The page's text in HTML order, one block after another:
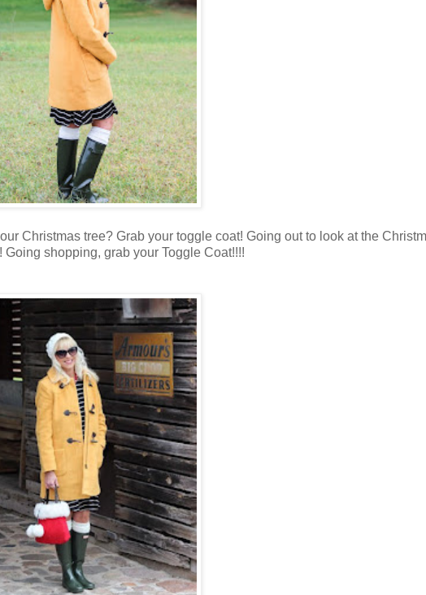
Christmas tree? Grab your toggle coat! Going out to look at the
shopping, grab your Toggle Coat!!!!